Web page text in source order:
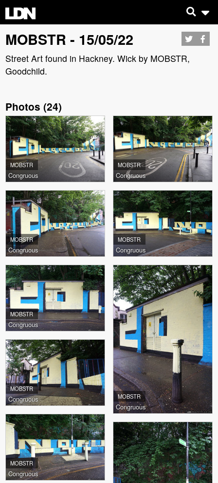
MOBSTR - 15/05/22
Street Art found in Hackney. Wick by MOBSTR,
Goodchild.
Photos (24)
MOBSTR
Congruous
MOBSTR
Congruous
MOBSTR
Congruous
MOBSTR
Congruous
MOBSTR
Congruous
MOBSTR
Congruous
MOBSTR
Congruous
MOBSTR
Congruous